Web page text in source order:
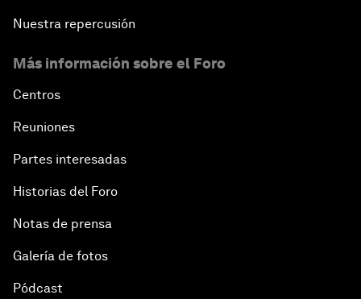
Nuestra repercusión
Más información sobre el Foro
Centros
Reuniones
Partes interesadas
Historias del Foro
Notas de prensa
Galería de fotos
Pódcast